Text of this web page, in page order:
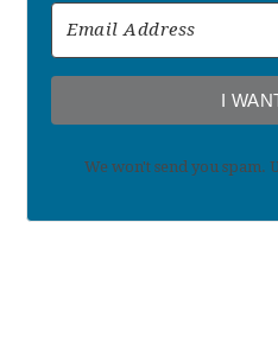
I
We won't send you spam.